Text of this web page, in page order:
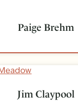
Paige Brehm
Jim Claypool